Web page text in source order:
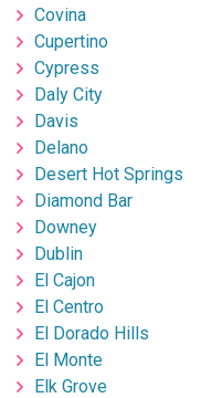
Covina
Cupertino
Cypress
Daly City
Davis
Delano
Desert Hot Springs
Diamond Bar
Downey
Dublin
El Cajon
El Centro
El Dorado Hills
El Monte
Elk Grove